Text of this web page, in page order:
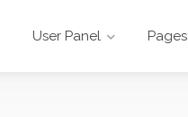
User Panel Pages